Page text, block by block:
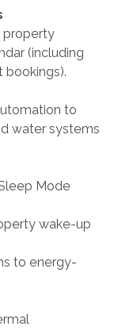
(including
bookings).
water systems
Mode
wake-up
to energy-